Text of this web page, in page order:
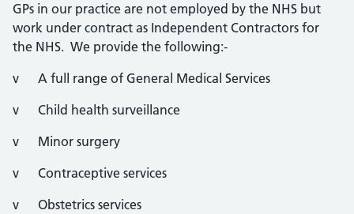
GPs in our practice are not employed by the NHS but
work under contract as Independent Contractors for
the NHS. We provide the following:-
v A full range of General Medical Services
v Child health surveillance
v Minor surgery
v Contraceptive services
v Obstetrics services